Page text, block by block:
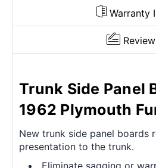
Warranty
Trunk Side Panel
1962 Plymouth
New trunk side panel boards
presentation to the trunk.